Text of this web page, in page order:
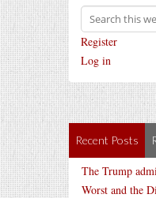
Register
Log in
Recent Posts
The Trump
Worst and the